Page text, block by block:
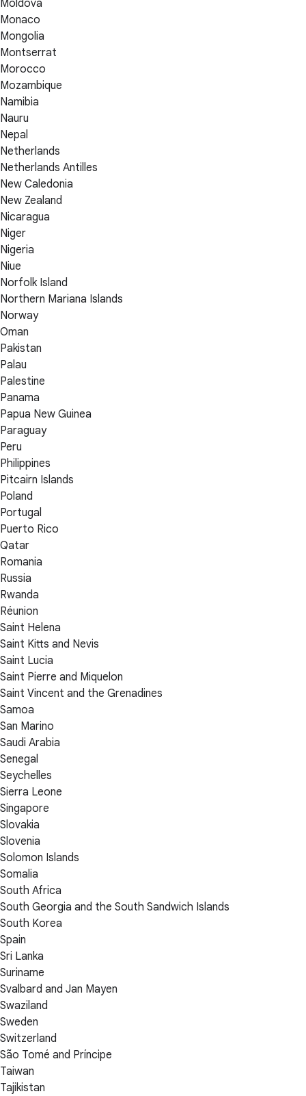
Moldova
Monaco
Mongolia
Montserrat
Morocco
Mozambique
Namibia
Nauru
Nepal
Netherlands
Netherlands Antilles
New Caledonia
New Zealand
Nicaragua
Niger
Nigeria
Niue
Norfolk Island
Northern Mariana Islands
Norway
Oman
Pakistan
Palau
Palestine
Panama
Papua New Guinea
Paraguay
Peru
Philippines
Pitcairn Islands
Poland
Portugal
Puerto Rico
Qatar
Romania
Russia
Rwanda
Réunion
Saint Helena
Saint Kitts and Nevis
Saint Lucia
Saint Pierre and Miquelon
Saint Vincent and the Grenadines
Samoa
San Marino
Saudi Arabia
Senegal
Seychelles
Sierra Leone
Singapore
Slovakia
Slovenia
Solomon Islands
Somalia
South Africa
South Georgia and the South Sandwich Islands
South Korea
Spain
Sri Lanka
Suriname
Svalbard and Jan Mayen
Swaziland
Sweden
Switzerland
São Tomé and Príncipe
Taiwan
Tajikistan